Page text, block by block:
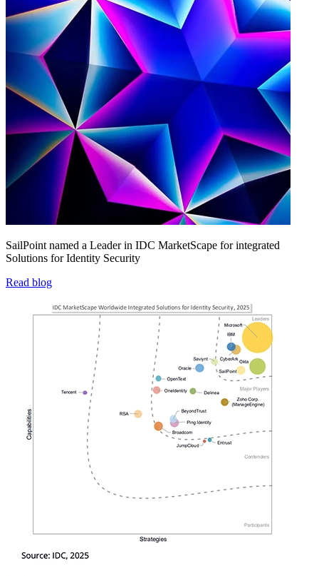
SailPoint named a Leader in IDC MarketScape for integrated
Solutions for Identity Security
Read blog